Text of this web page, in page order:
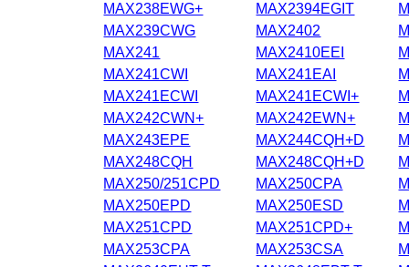
MAX238EWG+
MAX2394EGIT
MAX239CWG
MAX2402
MAX241
MAX2410EEI
MAX241CWI
MAX241EAI
MAX241ECWI
MAX241ECWI+
MAX242CWN+
MAX242EWN+
MAX243EPE
MAX244CQH+D
MAX248CQH
MAX248CQH+D
MAX250/251CPD
MAX250CPA
MAX250EPD
MAX250ESD
MAX251CPD
MAX251CPD+
MAX253CPA
MAX253CSA